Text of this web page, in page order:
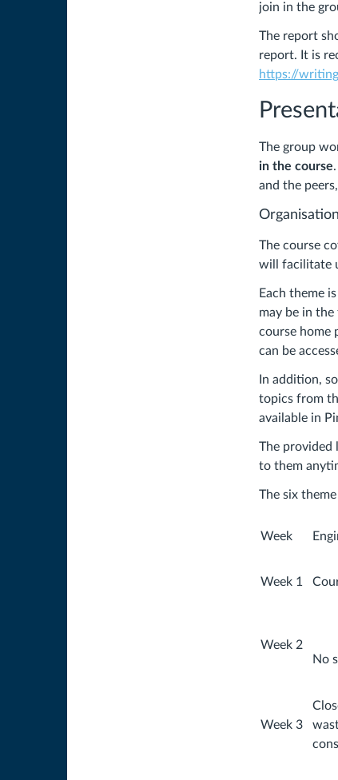
join in the
The report
report. It is
https://
The group
in the course
and the
Organisation
The course
will facilitate
Each theme
may be in
course home
can be
In addition,
topics from
available in
The provided
to them
The six
Week
Week 1
Week 2
No
Week 3